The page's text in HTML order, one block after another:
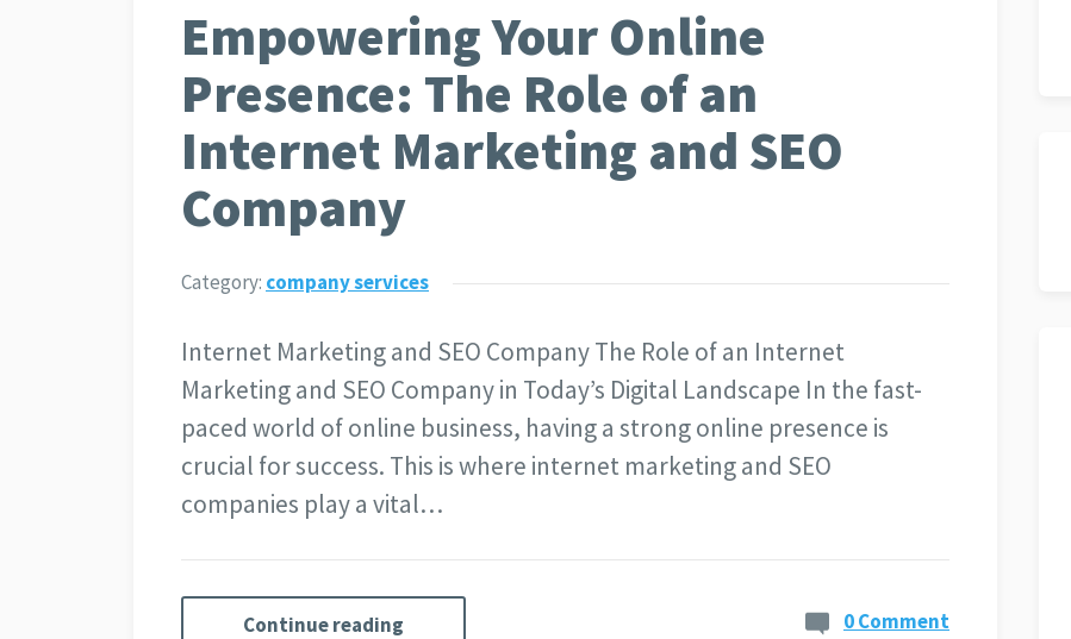
Empowering Your Online
Presence: The Role of an
Internet Marketing and SEO
Company
Category: company services
Internet Marketing and SEO Company The Role of an Internet
Marketing and SEO Company in Today’s Digital Landscape In the fast-
paced world of online business, having a strong online presence is
crucial for success. This is where internet marketing and SEO
companies play a vital…
Continue reading 0 Comment